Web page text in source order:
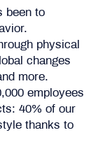
been to
physical
changes
more.
employees
40% of our
thanks to